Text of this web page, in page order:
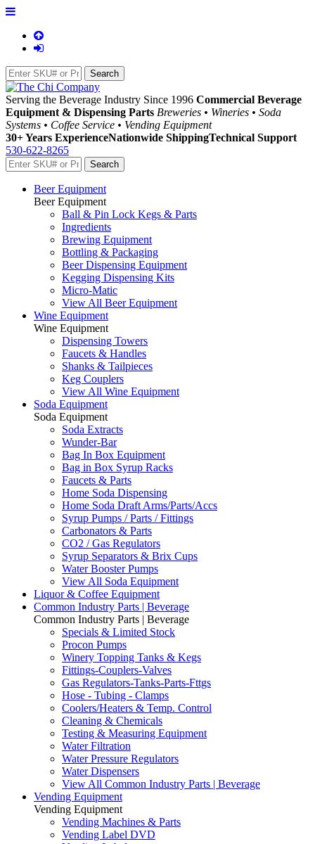
Serving the Beverage Industry Since 1996 Commercial Beverage
Equipment & Dispensing Parts Breweries • Wineries • Soda
Systems • Coffee Service • Vending Equipment
30+ Years ExperienceNationwide ShippingTechnical Support
530-622-8265
Beer Equipment
Beer Equipment
Ball & Pin Lock Kegs & Parts
Ingredients
Brewing Equipment
Bottling & Packaging
Beer Dispensing Equipment
Kegging Dispensing Kits
Micro-Matic
View All Beer Equipment
Wine Equipment
Wine Equipment
Dispensing Towers
Faucets & Handles
Shanks & Tailpieces
Keg Couplers
View All Wine Equipment
Soda Equipment
Soda Equipment
Soda Extracts
Wunder-Bar
Bag In Box Equipment
Bag in Box Syrup Racks
Faucets & Parts
Home Soda Dispensing
Home Soda Draft Arms/Parts/Accs
Syrup Pumps / Parts / Fittings
Carbonators & Parts
CO2 / Gas Regulators
Syrup Separators & Brix Cups
Water Booster Pumps
View All Soda Equipment
Liquor & Coffee Equipment
Common Industry Parts | Beverage
Common Industry Parts | Beverage
Specials & Limited Stock
Procon Pumps
Winery Topping Tanks & Kegs
Fittings-Couplers-Valves
Gas Regulators-Tanks-Parts-Fttgs
Hose - Tubing - Clamps
Coolers/Heaters & Temp. Control
Cleaning & Chemicals
Testing & Measuring Equipment
Water Filtration
Water Pressure Regulators
Water Dispensers
View All Common Industry Parts | Beverage
Vending Equipment
Vending Equipment
Vending Machines & Parts
Vending Label DVD